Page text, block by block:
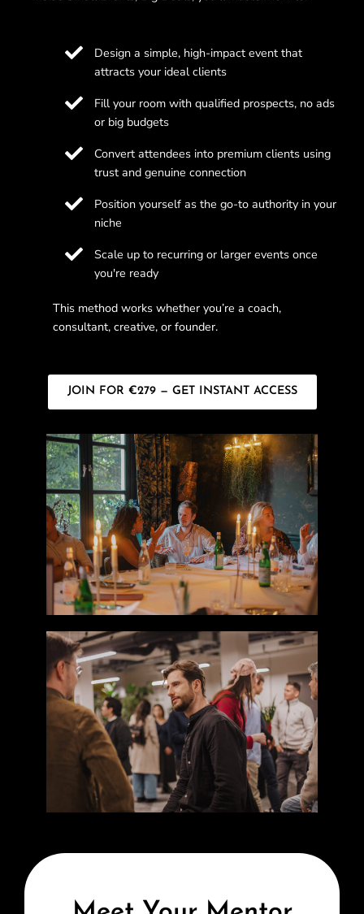
Design a simple, high-impact event that
attracts your ideal clients
Fill your room with qualified prospects, no ads
or big budgets
Convert attendees into premium clients using
trust and genuine connection
Position yourself as the go-to authority in your
niche
Scale up to recurring or larger events once
you're ready
This method works whether you’re a coach,
consultant, creative, or founder.
JOIN FOR €279 — GET INSTANT ACCESS